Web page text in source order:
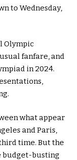
to Wednesday,
Olympic
fanfare, and
in 2024.
what appear
and Paris,
time. But the
budget-busting